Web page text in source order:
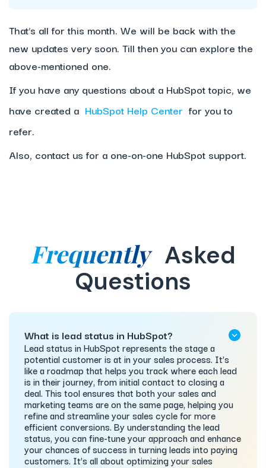
That’s all for this month. We will be back with the
new updates very soon. Till then you can explore the
above-mentioned one.
If you have any questions about a HubSpot topic, we
have created a HubSpot Help Center for you to
refer.
Also, contact us for a one-on-one HubSpot support.
Frequently Asked
Questions
What is lead status in HubSpot?
Lead status in HubSpot represents the stage a
potential customer is at in your sales process. It’s
like a roadmap that helps you track where each lead
is in their journey, from initial contact to closing a
deal. This tool ensures that both your sales and
marketing teams are on the same page, helping you
refine and streamline your sales cycle for more
efficient conversions. By understanding the lead
status, you can fine-tune your approach and enhance
your chances of success in turning leads into paying
customers. It’s all about optimizing your sales